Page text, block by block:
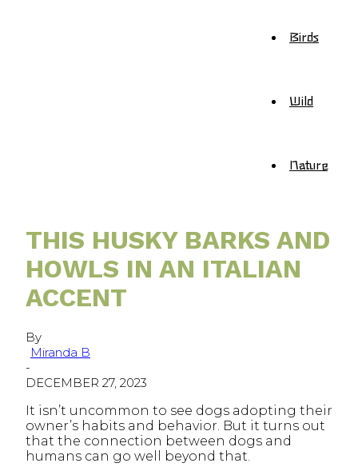
Birds
Wild
Nature
THIS HUSKY BARKS AND
HOWLS IN AN ITALIAN
ACCENT
By
Miranda B
-
DECEMBER 27, 2023
It isn’t uncommon to see dogs adopting their
owner’s habits and behavior. But it turns out
that the connection between dogs and
humans can go well beyond that.